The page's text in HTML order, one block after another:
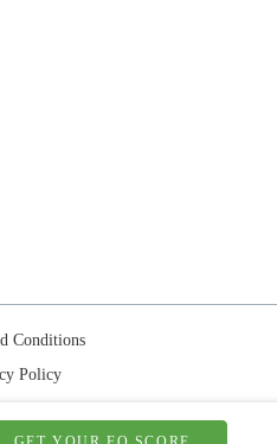
Conditions
Policy